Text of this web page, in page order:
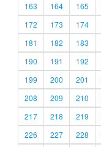
163
164 165
172
173 174
181
182 183
190
191 192
199
200 201
208
209 210
217
218 219
226
227 228